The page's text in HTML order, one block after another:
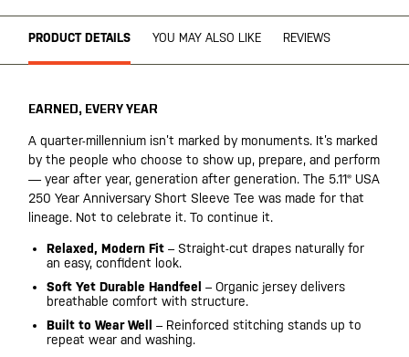
PRODUCT DETAILS YOU MAY ALSO LIKE REVIEWS
EARNED, EVERY YEAR
A quarter-millennium isn’t marked by monuments. It’s marked
by the people who choose to show up, prepare, and perform
— year after year, generation after generation. The 5.11® USA
250 Year Anniversary Short Sleeve Tee was made for that
lineage. Not to celebrate it. To continue it.
Relaxed, Modern Fit – Straight-cut drapes naturally for
an easy, confident look.
Soft Yet Durable Handfeel – Organic jersey delivers
breathable comfort with structure.
Built to Wear Well
– Reinforced stitching stands up to
repeat wear and washing.